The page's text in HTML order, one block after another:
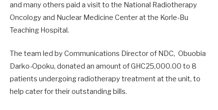
and many others paid a visit to the National Radiotherapy
Oncology and Nuclear Medicine Center at the Korle-Bu
Teaching Hospital.
The team led by Communications Director of NDC, Obuobia
Darko-Opoku, donated an amount of GHC25,000.00 to 8
patients undergoing radiotherapy treatment at the unit, to
help cater for their outstanding bills.